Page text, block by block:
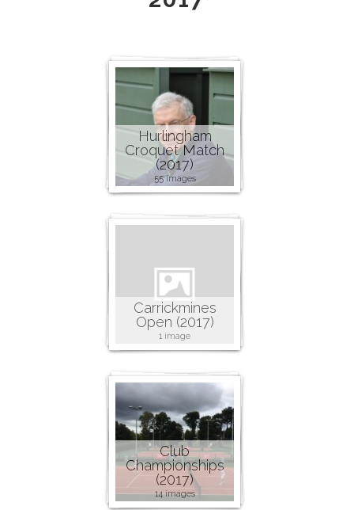
Hurlingham
Croquet Match
(2017)
55 images
Carrickmines
Open (2017)
1 image
Club
Championships
(2017)
14 images